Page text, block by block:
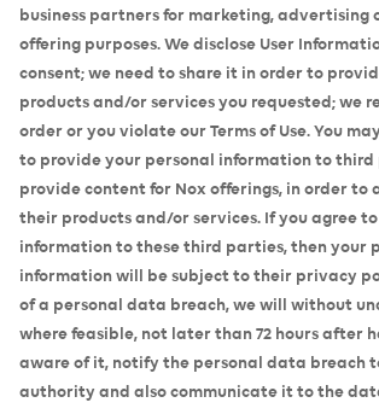
business partners for marketing, advertising
offering purposes. We disclose User
consent; we need to share it in order to
products and/or services you requested; we
order or you violate our Terms of Use. You
to provide your personal information to
provide content for Nox offerings, in order to
their products and/or services. If you agree
information to these third parties, then your
information will be subject to their privacy
of a personal data breach, we will without
where feasible, not later than 72 hours after
aware of it, notify the personal data breach
authority and also communicate it to the